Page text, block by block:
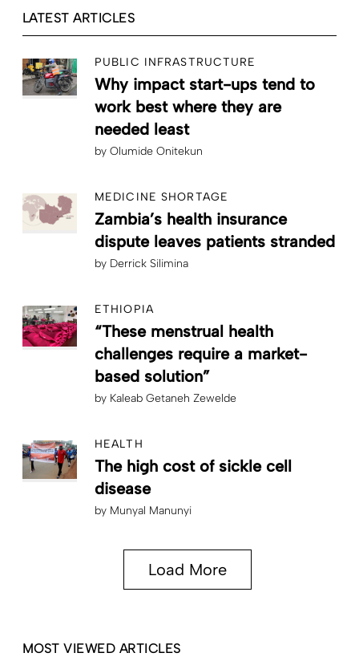
LATEST ARTICLES
PUBLIC INFRASTRUCTURE
Why impact start-ups tend to
work best where they are
needed least
by Olumide Onitekun
MEDICINE SHORTAGE
Zambia’s health insurance
dispute leaves patients stranded
by Derrick Silimina
ETHIOPIA
“These menstrual health
challenges require a market-
based solution”
by Kaleab Getaneh Zewelde
HEALTH
The high cost of sickle cell
disease
by Munyal Manunyi
Load More
MOST VIEWED ARTICLES